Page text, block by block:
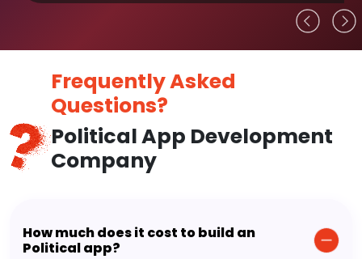
Frequently Asked
Questions?
Political App Development
Company
How much does it cost to build an
Political app?